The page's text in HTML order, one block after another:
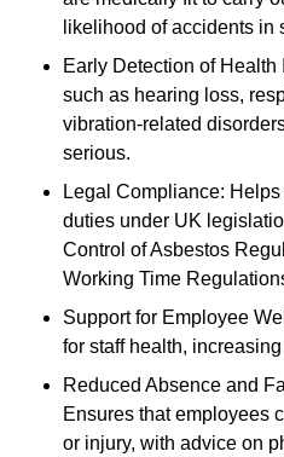
likelihood of accidents in
Early Detection of
such as hearing loss,
vibration-related
serious.
Legal Compliance:
duties under UK
Control of Asbestos
Working Time
Support for Employee
for staff health,
Reduced Absence and
Ensures that employees
or injury, with advice on